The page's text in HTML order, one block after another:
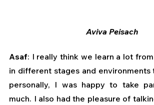
Aviva Peisach
Asaf: I really think we learn a lot
in different stages and environments
personally, I was happy to take
much. I also had the pleasure of